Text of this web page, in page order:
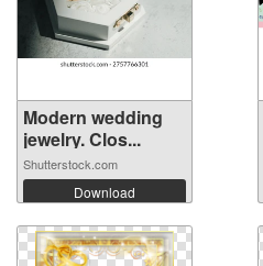
Modern wedding
jewelry. Clos...
Shutterstock.com
Download